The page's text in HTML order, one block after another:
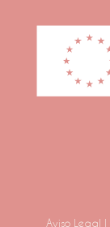
Aviso Legal |